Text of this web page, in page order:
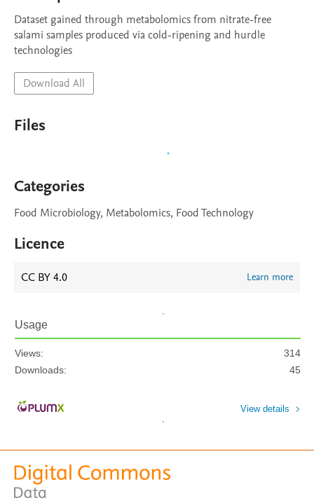
Dataset gained through metabolomics from nitrate-free
salami samples produced via cold-ripening and hurdle
technologies
Download All
Files
Categories
Food Microbiology, Metabolomics, Food Technology
Licence
CC BY 4.0 Learn more
Usage
Views:
314
Downloads:
45
View details